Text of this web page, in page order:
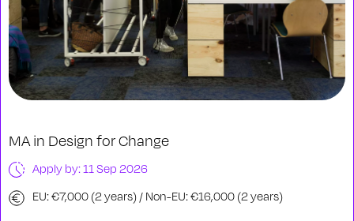
MA in Design for Change
Apply by: 11 Sep 2026
EU: €7,000 (2 years) / Non-EU: €16,000 (2 years)